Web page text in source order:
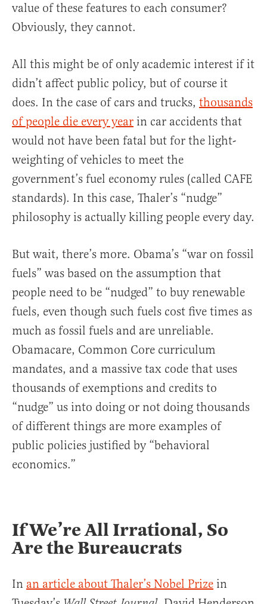
value of these features to each consumer?
Obviously, they cannot.
All this might be of only academic interest if it
didn’t affect public policy, but of course it
does. In the case of cars and trucks, thousands
of people die every year in car accidents that
would not have been fatal but for the light-
weighting of vehicles to meet the
government’s fuel economy rules (called CAFE
standards). In this case, Thaler’s “nudge”
philosophy is actually killing people every day.
But wait, there’s more. Obama’s “war on fossil
fuels” was based on the assumption that
people need to be “nudged” to buy renewable
fuels, even though such fuels cost five times as
much as fossil fuels and are unreliable.
Obamacare, Common Core curriculum
mandates, and a massive tax code that uses
thousands of exemptions and credits to
“nudge” us into doing or not doing thousands
of different things are more examples of
public policies justified by “behavioral
economics.”
If We’re All Irrational, So
Are the Bureaucrats
In an article about Thaler’s Nobel Prize in